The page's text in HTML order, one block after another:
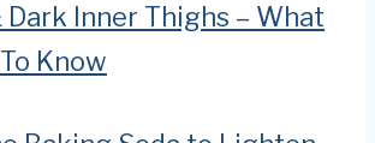
Dark Inner Thighs – What
Know